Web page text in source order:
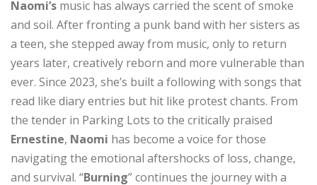
Naomi’s music has always carried the scent of smoke
and soil. After fronting a punk band with her sisters as
a teen, she stepped away from music, only to return
years later, creatively reborn and more vulnerable than
ever. Since 2023, she’s built a following with songs that
read like diary entries but hit like protest chants. From
the tender in Parking Lots to the critically praised
Ernestine, Naomi has become a voice for those
navigating the emotional aftershocks of loss, change,
and survival. “Burning” continues the journey with a